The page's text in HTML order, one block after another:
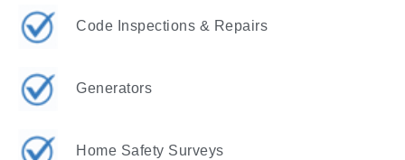
Code Inspections & Repairs
Generators
Home Safety Surveys